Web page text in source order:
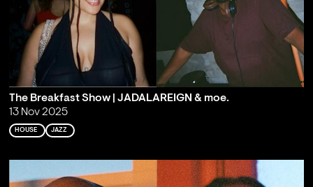
The Breakfast Show | JADALAREIGN & moe.
13 Nov 2025
HOUSE JAZZ